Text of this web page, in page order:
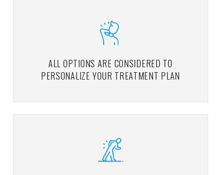
ALL OPTIONS ARE CONSIDERED TO
PERSONALIZE YOUR TREATMENT PLAN